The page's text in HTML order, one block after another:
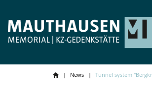
News Tunnel system